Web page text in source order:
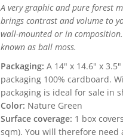
A very graphic and pure forest
brings contrast and volume to
wall-mounted or in
known as ball moss.
Packaging: A 14" x 14.6" x
packaging 100% cardboard.
packaging is ideal for sale in
Color: Nature Green
Surface coverage: 1 box
sqm). You will therefore need